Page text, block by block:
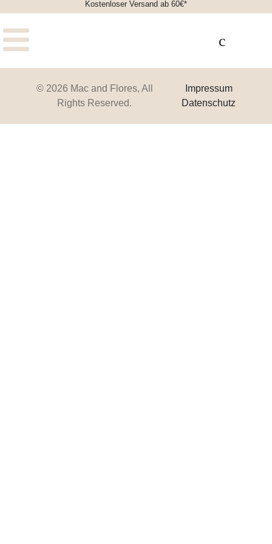
Kostenloser Versand ab 60€*
© 2026 Mac and Flores, All
Rights Reserved.
Impressum
Datenschutz